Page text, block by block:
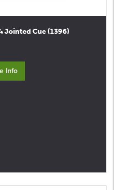
Jointed Cue (1396)
Info